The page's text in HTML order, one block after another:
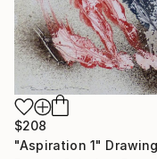
$208
"Aspiration 1" Drawing